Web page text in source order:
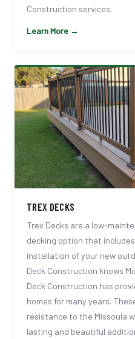
Construction services.
Learn More →
TREX DECKS
Trex Decks are a low-
decking option that
installation of your new
Deck Construction knows
Deck Construction has
homes for many years.
resistance to the Missoula
lasting and beautiful